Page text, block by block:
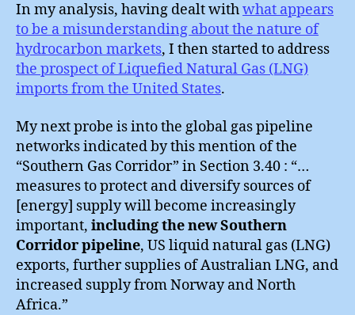
In my analysis, having dealt withwhat appears
to be a misunderstanding about the nature of
hydrocarbon markets, I then started to address
the prospect of Liquefied Natural Gas (LNG)
imports from the United States.
My next probe is into the global gas pipeline
networks indicated by this mention of the
“Southern Gas Corridor” in Section 3.40 : “…
measures to protect and diversify sources of
[energy] supply will become increasingly
important, including the new Southern
Corridor pipeline, US liquid natural gas (LNG)
exports, further supplies of Australian LNG, and
increased supply from Norway and North
Africa.”